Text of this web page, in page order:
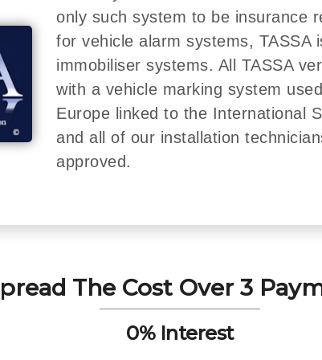
only such system to be insurance
for vehicle alarm systems, TASSA
immobiliser systems. All TASSA
with a vehicle marking system
Europe linked to the International
and all of our installation
approved.
The Cost Over 3
0% Interest